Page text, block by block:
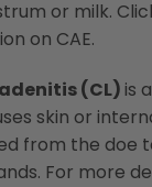
or milk.
on CAE.
(CL)is
skin or
from the doe
For more